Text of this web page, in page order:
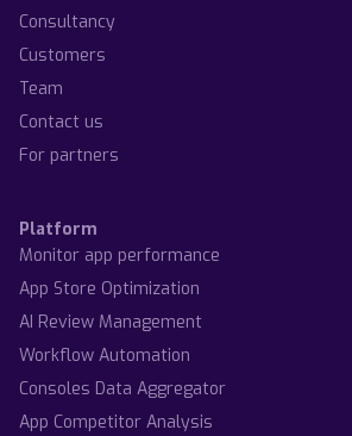
Consultancy
Customers
Team
Contact us
For partners
Platform
Monitor app performance
App Store Optimization
AI Review Management
Workflow Automation
Consoles Data Aggregator
App Competitor Analysis